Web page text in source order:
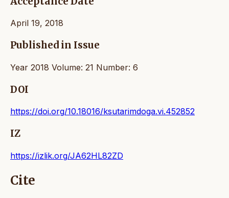
April 19, 2018
Published in Issue
Year 2018 Volume: 21 Number: 6
DOI
https://doi.org/10.18016/ksutarimdoga.vi.452852
IZ
https://izlik.org/JA62HL82ZD
Cite